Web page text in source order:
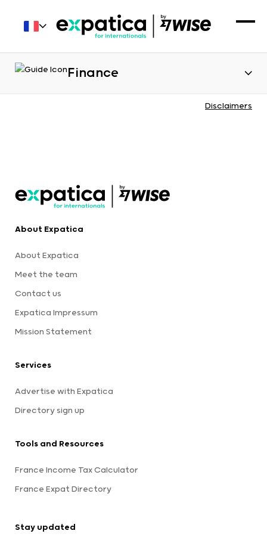
Finance
Disclaimers
About Expatica
About Expatica
Meet the team
Contact us
Expatica Impressum
Mission Statement
Services
Advertise with Expatica
Directory sign up
Tools and Resources
France Income Tax Calculator
France Expat Directory
Stay updated